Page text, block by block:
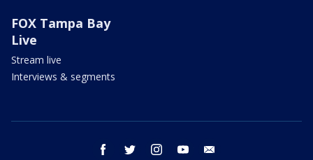
FOX Tampa Bay
Live
Stream live
Interviews & segments
facebook twitter instagram youtube